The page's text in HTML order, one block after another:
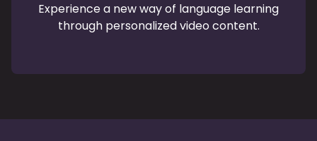
Experience a new way of language learning
through personalized video content.